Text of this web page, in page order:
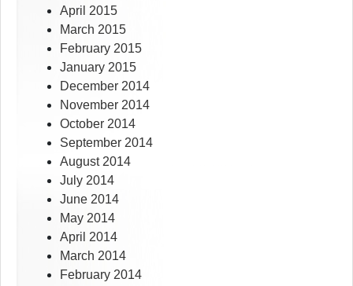
April 2015
March 2015
February 2015
January 2015
December 2014
November 2014
October 2014
September 2014
August 2014
July 2014
June 2014
May 2014
April 2014
March 2014
February 2014